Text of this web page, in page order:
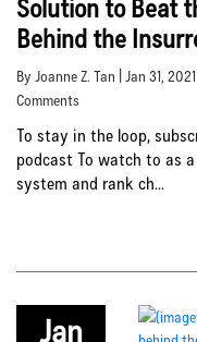
Solution to Beat
Behind the
By Joanne Z. Tan | Jan 31, 2021 |
Comments
To stay in the loop,
podcast To watch to as
system and rank ch...
Jan